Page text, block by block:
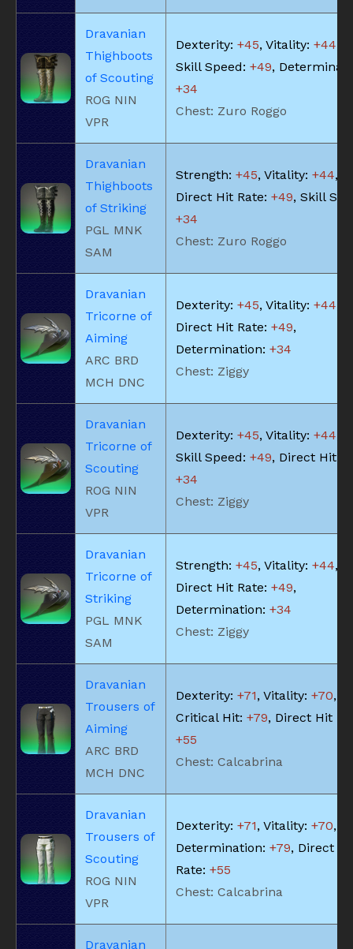
Dravanian
Thighboots
of Scouting
ROG NIN
VPR
Dexterity: +45, Vitality: +44
Skill Speed: +49,
+34
Chest: Zuro Roggo
Dravanian
Thighboots
of Striking
PGL MNK
SAM
Strength: +45, Vitality: +44,
Direct Hit Rate: +49, Skill
+34
Chest: Zuro Roggo
Dravanian
Tricorne of
Aiming
ARC BRD
MCH DNC
Dexterity: +45, Vitality: +44
Direct Hit Rate: +49,
Determination: +34
Chest: Ziggy
Dravanian
Tricorne of
Scouting
ROG NIN
VPR
Dexterity: +45, Vitality: +44
Skill Speed: +49, Direct Hit
+34
Chest: Ziggy
Dravanian
Tricorne of
Striking
PGL MNK
SAM
Strength: +45, Vitality: +44,
Direct Hit Rate: +49,
Determination: +34
Chest: Ziggy
Dravanian
Trousers of
Aiming
ARC BRD
MCH DNC
Dexterity: +71, Vitality: +70,
Critical Hit: +79, Direct Hit
+55
Chest: Calcabrina
Dravanian
Trousers of
Scouting
ROG NIN
VPR
Dexterity: +71, Vitality: +70,
Determination: +79, Direct
Rate: +55
Chest: Calcabrina
Dravanian